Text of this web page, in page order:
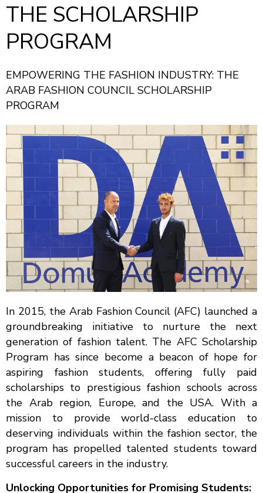
THE SCHOLARSHIP
PROGRAM
EMPOWERING THE FASHION INDUSTRY: THE
ARAB FASHION COUNCIL SCHOLARSHIP
PROGRAM
In 2015, the Arab Fashion Council (AFC) launched a
groundbreaking initiative to nurture the next
generation of fashion talent. The AFC Scholarship
Program has since become a beacon of hope for
aspiring fashion students, offering fully paid
scholarships to prestigious fashion schools across
the Arab region, Europe, and the USA. With a
mission to provide world-class education to
deserving individuals within the fashion sector, the
program has propelled talented students toward
successful careers in the industry.
Unlocking Opportunities for Promising Students: